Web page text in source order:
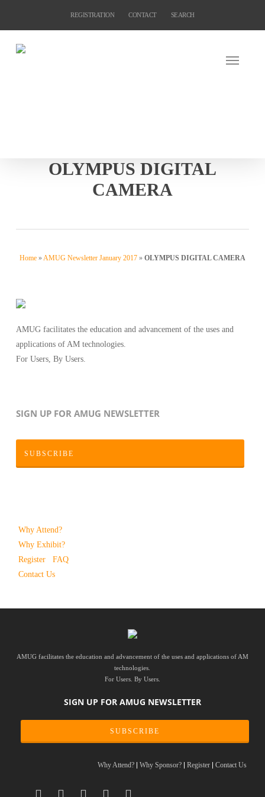
content
REGISTRATION CONTACT SEARCH
OLYMPUS DIGITAL
CAMERA
Home»AMUG Newsletter January 2017» OLYMPUS DIGITAL CAMERA
AMUG facilitates the education and advancement of the uses and
applications of AM technologies.
For Users, By Users.
SIGN UP FOR AMUG NEWSLETTER
SUBSCRIBE
Why Attend?
Why Exhibit?
Register
FAQ
Contact Us
AMUG facilitates the education and advancement of the uses and applications of AM
technologies.
For Users. By Users.
SIGN UP FOR AMUG NEWSLETTER
SUBSCRIBE
Why Attend? Why Sponsor? Register Contact Us